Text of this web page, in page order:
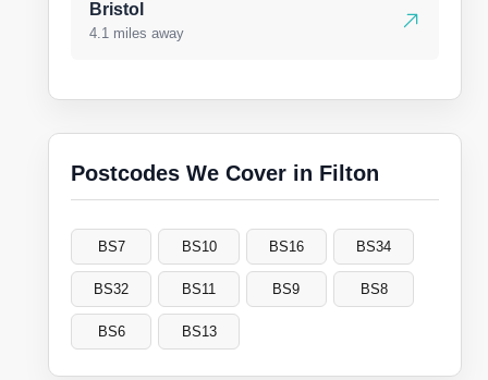
Bristol
4.1 miles away
Postcodes We Cover in Filton
BS7 BS10 BS16 BS34
BS32 BS11 BS9 BS8
BS6 BS13